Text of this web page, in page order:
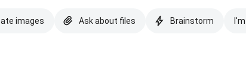
images Ask about files Brainstorm